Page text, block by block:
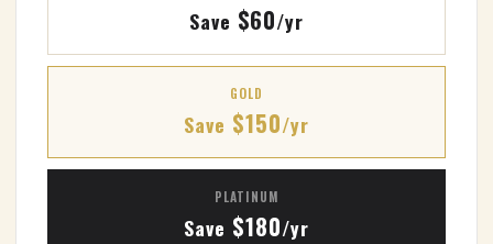
Save $60/yr
GOLD
Save $150/yr
PLATINUM
Save $180/yr